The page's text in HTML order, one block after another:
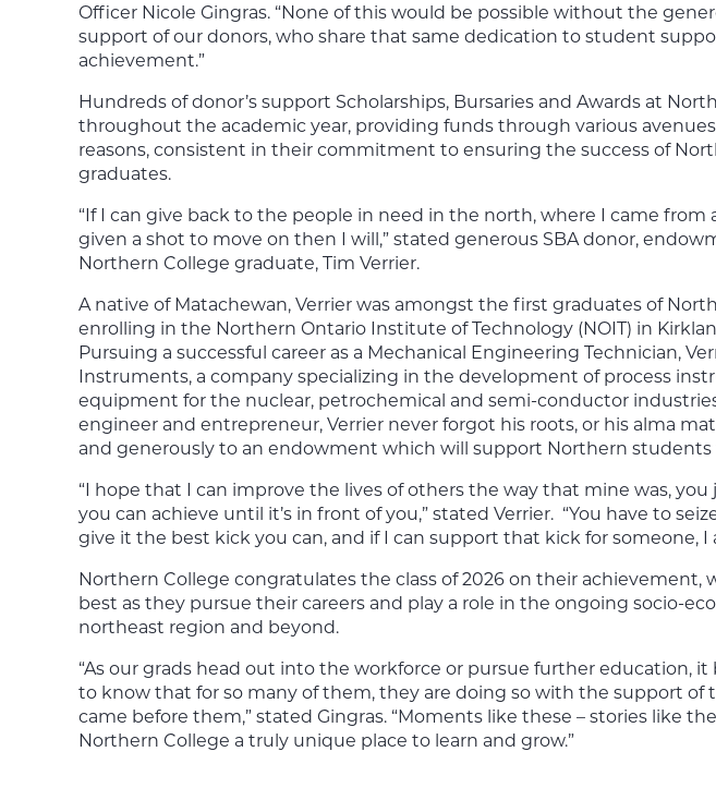
Officer Nicole Gingras. “None of this would be possible without the
support of our donors, who share that same dedication to student
achievement.”
Hundreds of donor’s support Scholarships, Bursaries and Awards at
throughout the academic year, providing funds through various
reasons, consistent in their commitment to ensuring the success of
graduates.
“If I can give back to the people in need in the north, where I came from
given a shot to move on then I will,” stated generous SBA donor,
Northern College graduate, Tim Verrier.
A native of Matachewan, Verrier was amongst the first graduates of
enrolling in the Northern Ontario Institute of Technology (NOIT) in
Pursuing a successful career as a Mechanical Engineering Technician,
Instruments, a company specializing in the development of process
equipment for the nuclear, petrochemical and semi-conductor
engineer and entrepreneur, Verrier never forgot his roots, or his alma
and generously to an endowment which will support Northern students
“I hope that I can improve the lives of others the way that mine was, you
you can achieve until it’s in front of you,” stated Verrier. “You have to
give it the best kick you can, and if I can support that kick for someone, I
Northern College congratulates the class of 2026 on their achievement,
best as they pursue their careers and play a role in the ongoing socio-
northeast region and beyond.
“As our grads head out into the workforce or pursue further education, it
to know that for so many of them, they are doing so with the support of
came before them,” stated Gingras. “Moments like these – stories like
Northern College a truly unique place to learn and grow.”